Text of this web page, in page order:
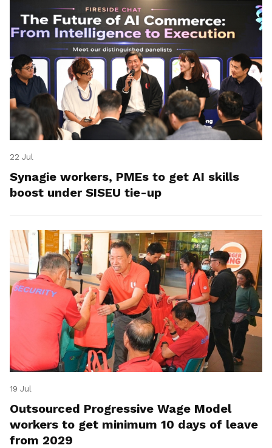
22 Jul
Synagie workers, PMEs to get AI skills
boost under SISEU tie-up
19 Jul
Outsourced Progressive Wage Model
workers to get minimum 10 days of leave
from 2029